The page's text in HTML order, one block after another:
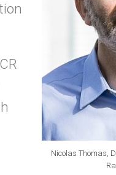
Nicolas Thomas,